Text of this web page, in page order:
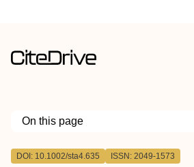
On this page
Outline
DOI: 10.1002/sta4.635 ISSN: 2049-1573